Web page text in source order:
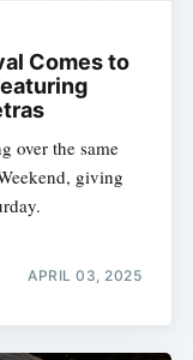
Comes to
over the same
giving
APRIL 03, 2025